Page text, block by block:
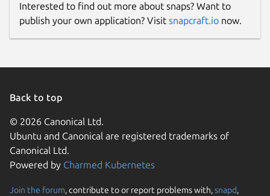
Interested to find out more about snaps? Want to
publish your own application? Visit snapcraft.io now.
Back to top
© 2026 Canonical Ltd.
Ubuntu and Canonical are registered trademarks of
Canonical Ltd.
Powered by Charmed Kubernetes
Join the forum, contribute to or report problems with,snapd,